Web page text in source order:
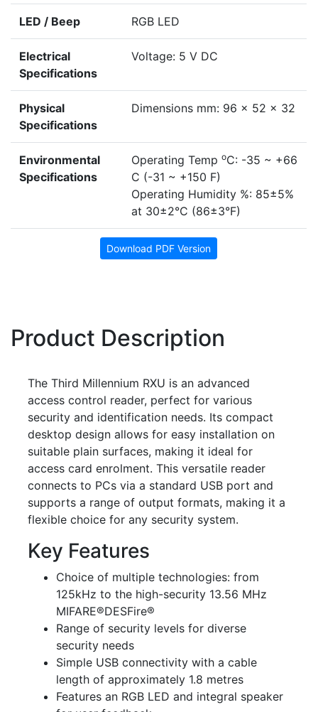
LED / Beep RGB LED
Electrical
Specifications
Voltage: 5 V DC
Physical
Specifications
Dimensions mm: 96 x 52 x 32
Environmental
Specifications
Operating Temp oC: -35 ~ +66
C (-31 ~ +150 F)
Operating Humidity %: 85±5%
at 30±2°C (86±3°F)
Download PDF Version
Product Description
The Third Millennium RXU is an advanced
access control reader, perfect for various
security and identification needs. Its compact
desktop design allows for easy installation on
suitable plain surfaces, making it ideal for
access card enrolment. This versatile reader
connects to PCs via a standard USB port and
supports a range of output formats, making it a
flexible choice for any security system.
Key Features
Choice of multiple technologies: from
125kHz to the high-security 13.56 MHz
MIFARE®DESFire®
Range of security levels for diverse
security needs
Simple USB connectivity with a cable
length of approximately 1.8 metres
Features an RGB LED and integral speaker